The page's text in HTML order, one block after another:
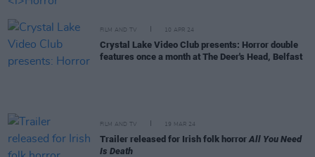
FILM AND TV 10 APR 24
Crystal Lake Video Club presents: Horror double
features once a month at The Deer's Head, Belfast
FILM AND TV 19 MAR 24
Trailer released for Irish folk horrorAll You Need
Is Death